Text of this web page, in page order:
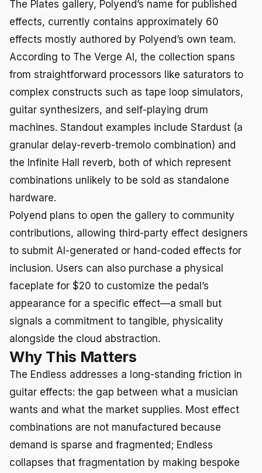
The Plates gallery, Polyend’s name for published
effects, currently contains approximately 60
effects mostly authored by Polyend’s own team.
According to The Verge AI, the collection spans
from straightforward processors like saturators to
complex constructs such as tape loop simulators,
guitar synthesizers, and self-playing drum
machines. Standout examples include Stardust (a
granular delay-reverb-tremolo combination) and
the Infinite Hall reverb, both of which represent
combinations unlikely to be sold as standalone
hardware.
Polyend plans to open the gallery to community
contributions, allowing third-party effect designers
to submit AI-generated or hand-coded effects for
inclusion. Users can also purchase a physical
faceplate for $20 to customize the pedal’s
appearance for a specific effect—a small but
signals a commitment to tangible, physicality
alongside the cloud abstraction.
Why This Matters
The Endless addresses a long-standing friction in
guitar effects: the gap between what a musician
wants and what the market supplies. Most effect
combinations are not manufactured because
demand is sparse and fragmented; Endless
collapses that fragmentation by making bespoke